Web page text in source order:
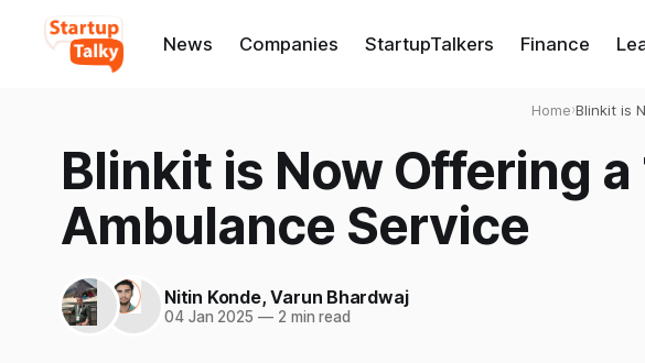
News Companies StartupTalkers Finance
Home›Blinkit is
Blinkit is Now Offering
Ambulance Service
Nitin Konde,Varun Bhardwaj
04 Jan 2025 —2 min read